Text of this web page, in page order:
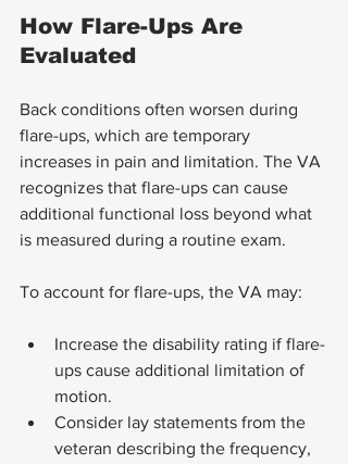
How Flare-Ups Are
Evaluated
Back conditions often worsen during
flare-ups, which are temporary
increases in pain and limitation. The VA
recognizes that flare-ups can cause
additional functional loss beyond what
is measured during a routine exam.
To account for flare-ups, the VA may:
Increase the disability rating if flare-
ups cause additional limitation of
motion.
Consider lay statements from the
veteran describing the frequency,